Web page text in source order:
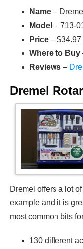
Name –
Model – 713-
Price – $34.97
Where to Buy
Reviews –
Dremel
Dremel offers a lot
example and it is
most common bits
130 different